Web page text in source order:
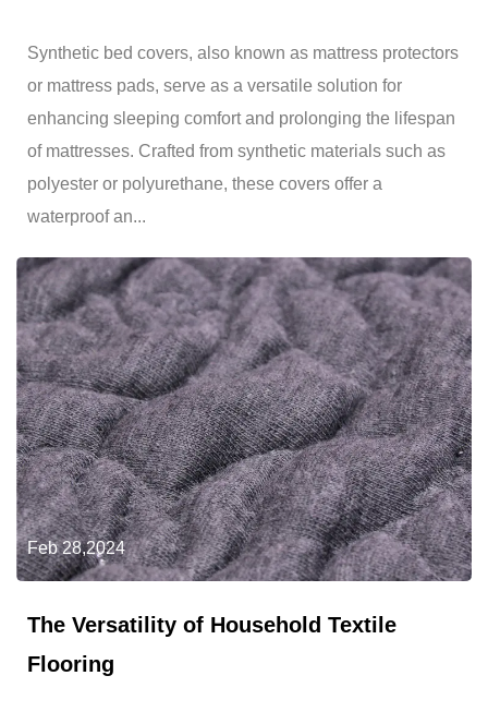
Synthetic bed covers, also known as mattress protectors
or mattress pads, serve as a versatile solution for
enhancing sleeping comfort and prolonging the lifespan
of mattresses. Crafted from synthetic materials such as
polyester or polyurethane, these covers offer a
waterproof an...
Feb 28,2024
The Versatility of Household Textile
Flooring